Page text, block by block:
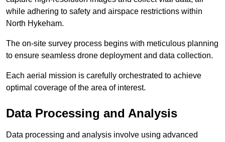
while adhering to safety and airspace restrictions within
North Hykeham.
The on-site survey process begins with meticulous planning
to ensure seamless drone deployment and data collection.
Each aerial mission is carefully orchestrated to achieve
optimal coverage of the area of interest.
Data Processing and Analysis
Data processing and analysis involve using advanced